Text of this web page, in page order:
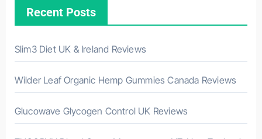
Recent Posts
Slim3 Diet UK & Ireland Reviews
Wilder Leaf Organic Hemp Gummies Canada Reviews
Glucowave Glycogen Control UK Reviews